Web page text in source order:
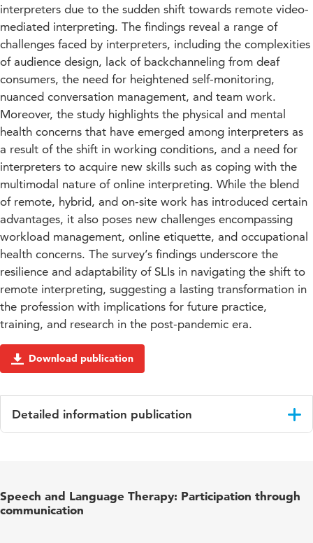
interpreters due to the sudden shift towards remote video-
mediated interpreting. The findings reveal a range of
challenges faced by interpreters, including the complexities
of audience design, lack of backchanneling from deaf
consumers, the need for heightened self-monitoring,
nuanced conversation management, and team work.
Moreover, the study highlights the physical and mental
health concerns that have emerged among interpreters as
a result of the shift in working conditions, and a need for
interpreters to acquire new skills such as coping with the
multimodal nature of online interpreting. While the blend
of remote, hybrid, and on-site work has introduced certain
advantages, it also poses new challenges encompassing
workload management, online etiquette, and occupational
health concerns. The survey’s findings underscore the
resilience and adaptability of SLIs in navigating the shift to
remote interpreting, suggesting a lasting transformation in
the profession with implications for future practice,
training, and research in the post-pandemic era.
Download publication
Detailed information publication
in
Speech and Language Therapy: Participation through
communication